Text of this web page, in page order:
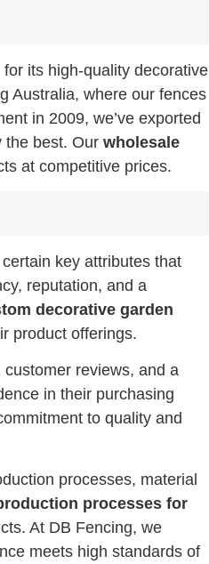
its high-quality decorative
Australia, where our fences
in 2009, we’ve exported
the best. Our wholesale
at competitive prices.
key attributes that
reputation, and a
decorative garden
product offerings.
reviews, and a
in their purchasing
to quality and
processes, material
processes for
At DB Fencing, we
meets high standards of